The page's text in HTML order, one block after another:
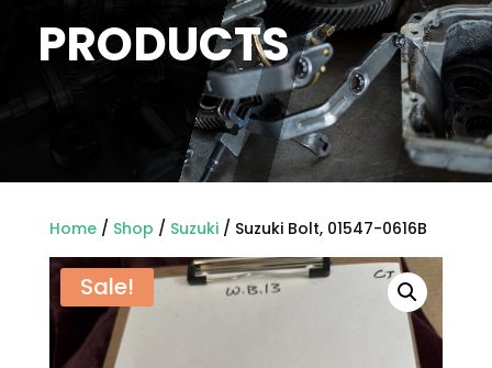
PRODUCTS
Home/ Shop / Suzuki/ Suzuki Bolt, 01547-0616B
Sale!